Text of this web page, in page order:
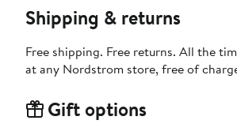
Shipping & returns
Free shipping. Free returns. All the
at any Nordstrom store, free of
Gift options